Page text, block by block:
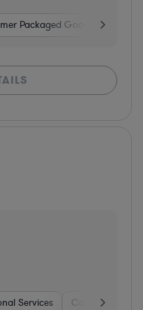
Packaged Goods
Services Consumer